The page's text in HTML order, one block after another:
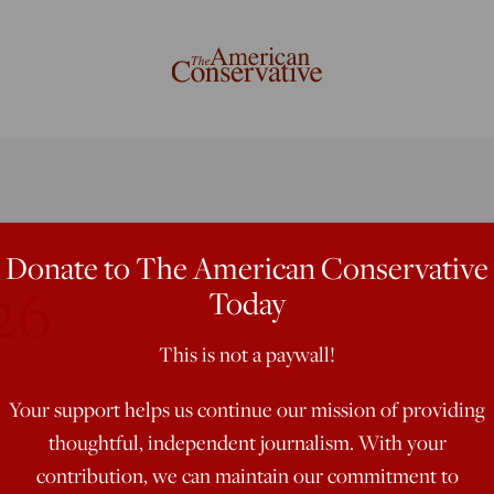
Donate to The American Conservative
Today
This is not a paywall!
Your support helps us continue our mission of providing
thoughtful, independent journalism. With your
contribution, we can maintain our commitment to